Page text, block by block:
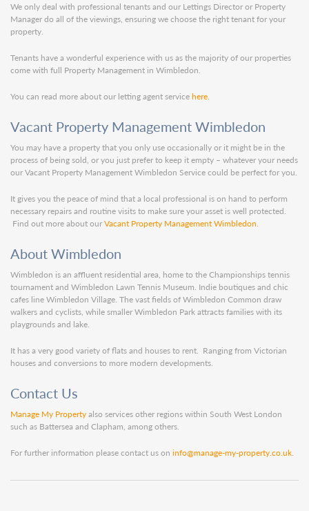
We only deal with professional tenants and our Lettings Director or Property
Manager do all of the viewings, ensuring we choose the right tenant for your
property.
Tenants have a wonderful experience with us as the majority of our properties
come with full Property Management in Wimbledon.
You can read more about our letting agent servicehere.
Vacant Property Management Wimbledon
You may have a property that you only use occasionally or it might be in the
process of being sold, or you just prefer to keep it empty – whatever your needs
our Vacant Property Management Wimbledon Service could be perfect for you.
It gives you the peace of mind that a local professional is on hand to perform
necessary repairs and routine visits to make sure your asset is well protected.
Find out more about ourVacant Property Management Wimbledon.
About Wimbledon
Wimbledon is an affluent residential area, home to the Championships tennis
tournament and Wimbledon Lawn Tennis Museum. Indie boutiques and chic
cafes line Wimbledon Village. The vast fields of Wimbledon Common draw
walkers and cyclists, while smaller Wimbledon Park attracts families with its
playgrounds and lake.
It has a very good variety of flats and houses to rent. Ranging from Victorian
houses and conversions to more modern developments.
Contact Us
Manage My Propertyalso services other regions within South West London
such as Battersea and Clapham, among others.
For further information please contact us on info@manage-my-property.co.uk.